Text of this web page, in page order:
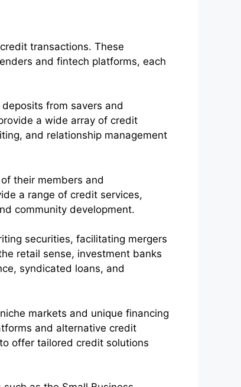
transactions. These
and fintech platforms, each
from savers and
a wide array of credit
and relationship management
their members and
a range of credit services,
community development.
securities, facilitating mergers
retail sense, investment banks
syndicated loans, and
markets and unique financing
and alternative credit
offer tailored credit solutions